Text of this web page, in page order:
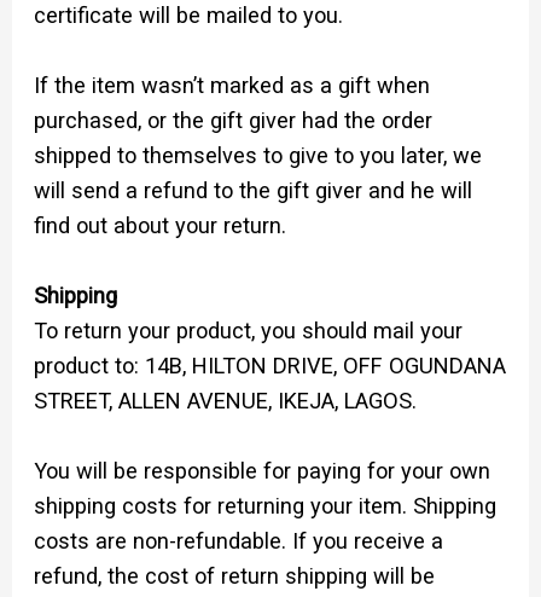
certificate will be mailed to you.
If the item wasn’t marked as a gift when
purchased, or the gift giver had the order
shipped to themselves to give to you later, we
will send a refund to the gift giver and he will
find out about your return.
Shipping
To return your product, you should mail your
product to: 14B, HILTON DRIVE, OFF OGUNDANA
STREET, ALLEN AVENUE, IKEJA, LAGOS.
You will be responsible for paying for your own
shipping costs for returning your item. Shipping
costs are non-refundable. If you receive a
refund, the cost of return shipping will be